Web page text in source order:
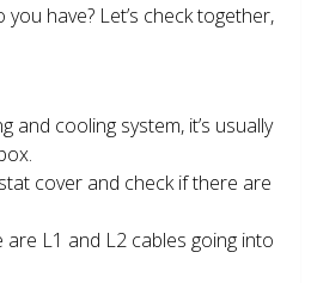
have? Let’s check together,
and cooling system, it’s usually
cover and check if there are
are L1 and L2 cables going into